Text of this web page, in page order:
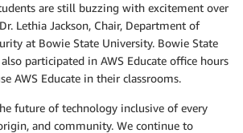
are still buzzing with excitement over
Lethia Jackson, Chair, Department of
at Bowie State University. Bowie State
participated in AWS Educate office hours
AWS Educate in their classrooms.
future of technology inclusive of every
and community. We continue to